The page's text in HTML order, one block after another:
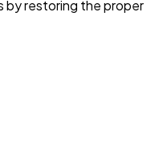
by restoring the proper